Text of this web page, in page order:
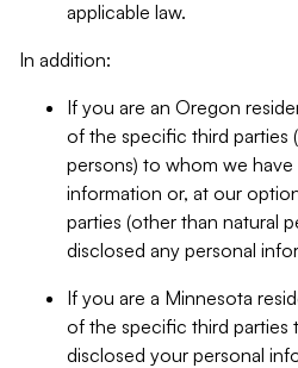
applicable law.
In addition:
If you are an Oregon
of the specific third parties
persons) to whom we
information or, at our
parties (other than natural
disclosed any personal
If you are a Minnesota
of the specific third parties
disclosed your personal